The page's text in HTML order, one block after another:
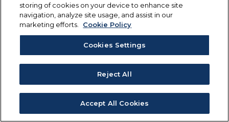
storing of cookies on your device to enhance site
navigation, analyze site usage, and assist in our
marketing efforts.
Cookie Policy
Cookies Settings
Reject All
Accept All Cookies